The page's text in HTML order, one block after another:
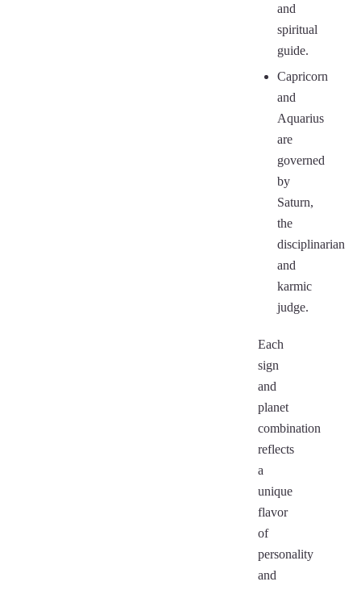
and
spiritual
guide.
Capricorn
and
Aquarius
are
governed
by
Saturn,
the
disciplinarian
and
karmic
judge.
Each
sign
and
planet
combination
reflects
a
unique
flavor
of
personality
and